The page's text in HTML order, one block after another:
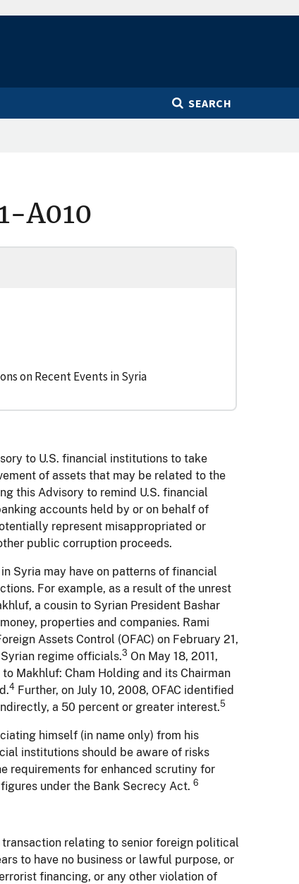
SEARCH
A010
on Recent Events in Syria
to U.S. financial institutions to take
of assets that may be related to the
this Advisory to remind U.S. financial
accounts held by or on behalf of
represent misappropriated or
public corruption proceeds.
Syria may have on patterns of financial
For example, as a result of the unrest
a cousin to Syrian President Bashar
properties and companies. Rami
Assets Control (OFAC) on February 21,
regime officials.3 On May 18, 2011,
Makhluf: Cham Holding and its Chairman
4 Further, on July 10, 2008, OFAC identified
a 50 percent or greater interest.5
himself (in name only) from his
institutions should be aware of risks
requirements for enhanced scrutiny for
under the Bank Secrecy Act. 6
relating to senior foreign political
to have no business or lawful purpose, or
financing, or any other violation of